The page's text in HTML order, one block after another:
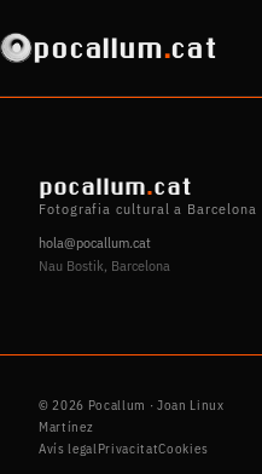
pocallum.cat
pocallum.cat
Fotografia cultural a Barcelona
hola@pocallum.cat
Nau Bostik, Barcelona
© 2026 Pocallum · Joan Linux
Martínez
Avís legalPrivacitatCookies